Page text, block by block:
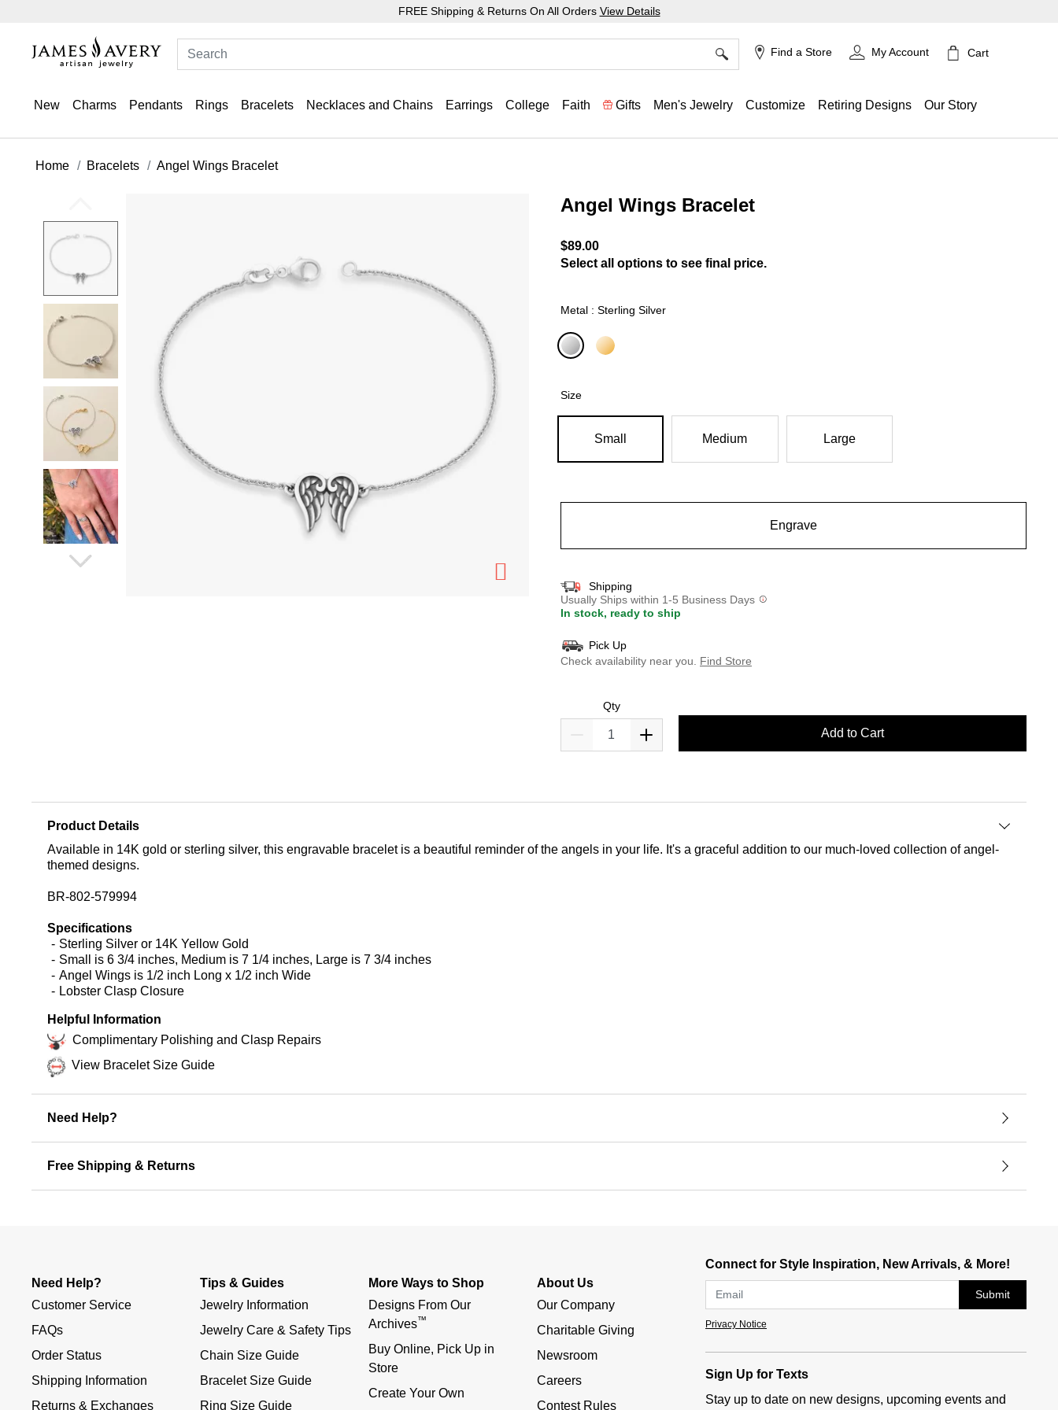
FREE Shipping & Returns On All Orders View Details
Find a Store My Account Cart
New Charms Pendants Rings Bracelets Necklaces and Chains Earrings College Faith Gifts Men's Jewelry Customize Retiring Designs Our Story
Home Bracelets Angel Wings Bracelet
Angel Wings Bracelet
$89.00
Select all options to see final price.
Metal : Sterling Silver
Size
Small Medium Large
Engrave
Shipping
Usually Ships within 1-5 Business Days
In stock, ready to ship
Pick Up
Check availability near you.
Find Store
Qty
Add to Cart
Product Details
Available in 14K gold or sterling silver, this engravable bracelet is a beautiful reminder of the angels in your life. It's a graceful addition to our much-loved collection of angel-
themed designs.
BR-802-579994
Specifications
Sterling Silver or 14K Yellow Gold
Small is 6 3/4 inches, Medium is 7 1/4 inches, Large is 7 3/4 inches
Angel Wings is 1/2 inch Long x 1/2 inch Wide
Lobster Clasp Closure
Helpful Information
Complimentary Polishing and Clasp Repairs
View Bracelet Size Guide
Need Help?
Free Shipping & Returns
Connect for Style Inspiration, New Arrivals, & More!
Submit
Privacy Notice
Sign Up for Texts
Stay up to date on new designs, upcoming events and
Need Help?
Customer Service
FAQs
Order Status
Shipping Information
Returns & Exchanges
Tips & Guides
Jewelry Information
Jewelry Care & Safety Tips
Chain Size Guide
Bracelet Size Guide
Ring Size Guide
More Ways to Shop
Designs From Our
Archives™
Buy Online, Pick Up in
Store
Create Your Own
About Us
Our Company
Charitable Giving
Newsroom
Careers
Contest Rules